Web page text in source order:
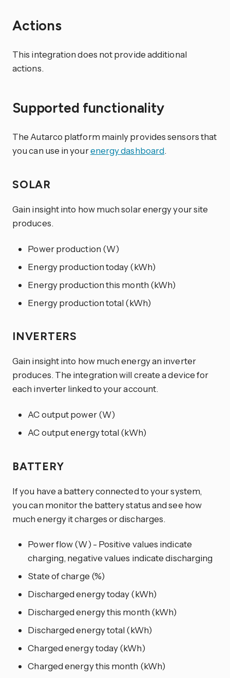
Actions
This integration does not provide additional
actions.
Supported functionality
The Autarco platform mainly provides sensors that
you can use in yourenergy dashboard.
SOLAR
Gain insight into how much solar energy your site
produces.
Power production (W)
Energy production today (kWh)
Energy production this month (kWh)
Energy production total (kWh)
INVERTERS
Gain insight into how much energy an inverter
produces. The integration will create a device for
each inverter linked to your account.
AC output power (W)
AC output energy total (kWh)
BATTERY
If you have a battery connected to your system,
you can monitor the battery status and see how
much energy it charges or discharges.
Power flow (W) - Positive values indicate
charging, negative values indicate discharging
State of charge (%)
Discharged energy today (kWh)
Discharged energy this month (kWh)
Discharged energy total (kWh)
Charged energy today (kWh)
Charged energy this month (kWh)